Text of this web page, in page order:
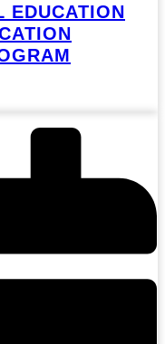
EDUCATION